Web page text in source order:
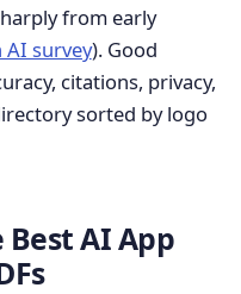
from early
AI survey). Good
citations, privacy,
sorted by logo
Best AI App